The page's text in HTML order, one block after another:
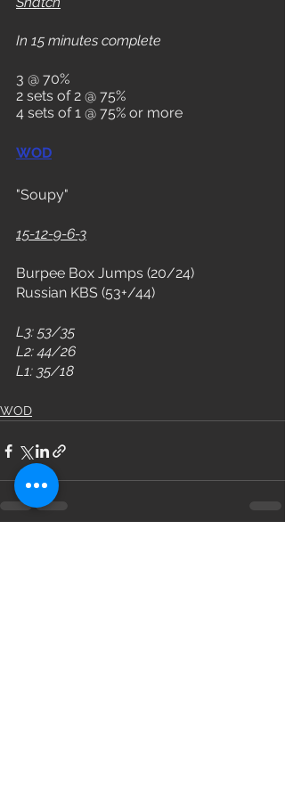
In 15 minutes complete
3 @ 70%
2 sets of 2 @ 75%
4 sets of 1 @ 75% or more
WOD
"Soupy"
15-12-9-6-3
Burpee Box Jumps (20/24)
Russian KBS (53+/44)
L3: 53/35
L2: 44/26
L1: 35/18
WOD